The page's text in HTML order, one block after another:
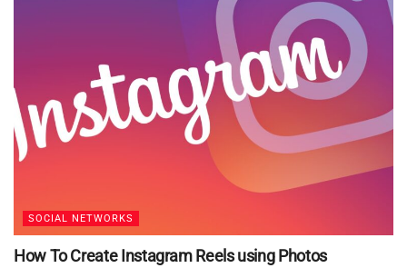
SOCIAL NETWORKS
How To Create Instagram Reels using Photos